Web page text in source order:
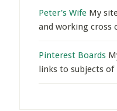
Peter's Wife My
and working cross
Pinterest Boards
links to subjects